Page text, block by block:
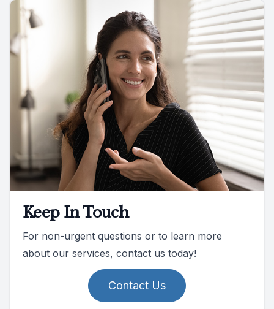
Keep In Touch
For non-urgent questions or to learn more
about our services, contact us today!
Contact Us